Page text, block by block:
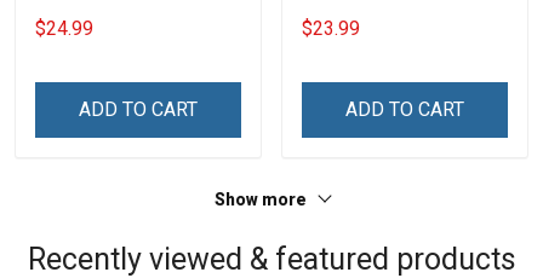
Heart Nana Grandma Shirt
With Grandkids Names -
Grandma & Mom
$24.99
ADD TO CART
Personalized Custom
Phone Case
$23.99
ADD TO CART
Show more
Recently viewed & featured products